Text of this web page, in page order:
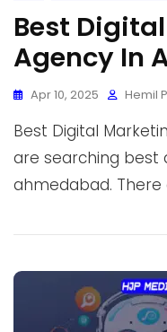
Best
Agency In
Apr 10, 2025 Hemil
Best Digital
are searching best
ahmedabad.